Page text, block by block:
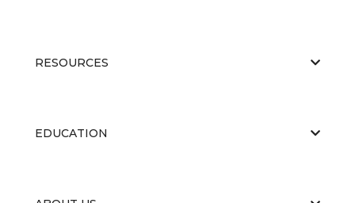
RESOURCES
EDUCATION